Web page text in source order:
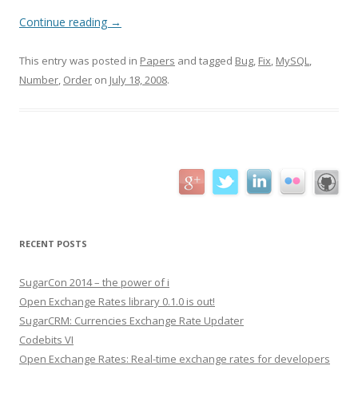
Continue reading →
This entry was posted in Papers and tagged Bug, Fix, MySQL,
Number, Order on July 18, 2008.
RECENT POSTS
SugarCon 2014 – the power of i
Open Exchange Rates library 0.1.0 is out!
SugarCRM: Currencies Exchange Rate Updater
Codebits VI
Open Exchange Rates: Real-time exchange rates for developers